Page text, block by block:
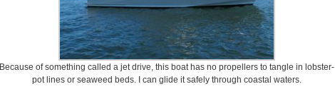
Because of something called a jet drive, this boat has no propellers to tangle in lobster-
pot lines or seaweed beds. I can glide it safely through coastal waters.